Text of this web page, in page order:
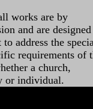
works are by
and are designed
address the
requirements of
a church,
or individual.